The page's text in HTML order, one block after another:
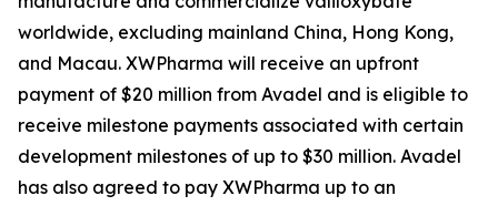
worldwide, excluding mainland China, Hong Kong,
and Macau. XWPharma will receive an upfront
payment of $20 million from Avadel and is eligible to
receive milestone payments associated with certain
development milestones of up to $30 million. Avadel
has also agreed to pay XWPharma up to an